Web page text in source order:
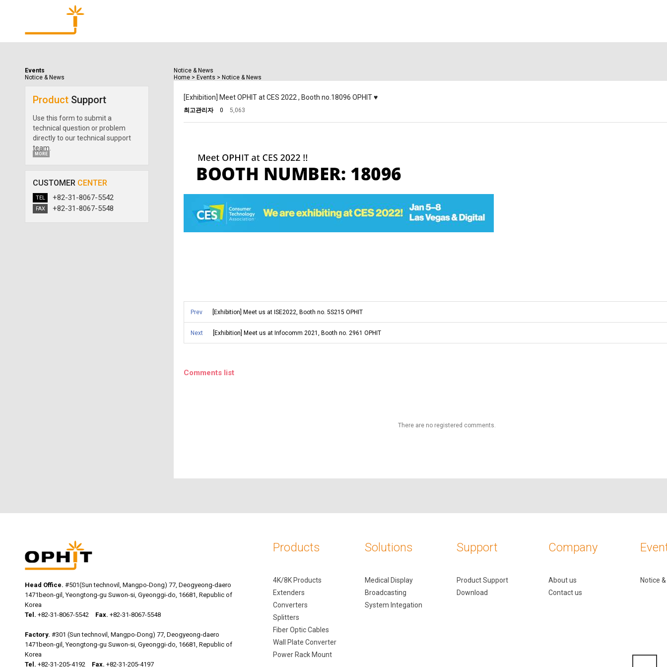
Events
Notice & News
Product Support
Use this form to submit a
technical question or problem
directly to our technical support
team.
MORE
CUSTOMER CENTER
TEL +82-31-8067-5542
FAX +82-31-8067-5548
Notice & News
Home > Events > Notice & News
[Exhibition] Meet OPHIT at CES 2022 , Booth no.18096 OPHIT ♥
최고관리자 0 5,063
Prev [Exhibition] Meet us at ISE2022, Booth no. 5S215 OPHIT
Next [Exhibition] Meet us at Infocomm 2021, Booth no. 2961 OPHIT
Comments list
There are no registered comments.
Head Office. #501(Sun technovil, Mangpo-Dong) 77, Deogyeong-daero
1471beon-gil, Yeongtong-gu Suwon-si, Gyeonggi-do, 16681, Republic of
Korea
Tel. +82-31-8067-5542 Fax. +82-31-8067-5548
Factory. #301 (Sun technovil, Mangpo-Dong) 77, Deogyeong-daero
1471beon-gil, Yeongtong-gu Suwon-si, Gyeonggi-do, 16681, Republic of
Korea
Tel. +82-31-205-4192 Fax. +82-31-205-4197
Products
4K/8K Products
Extenders
Converters
Splitters
Fiber Optic Cables
Wall Plate Converter
Power Rack Mount
Solutions
Medical Display
Broadcasting
System Integation
Support
Product Support
Download
Company
About us
Contact us
Notice